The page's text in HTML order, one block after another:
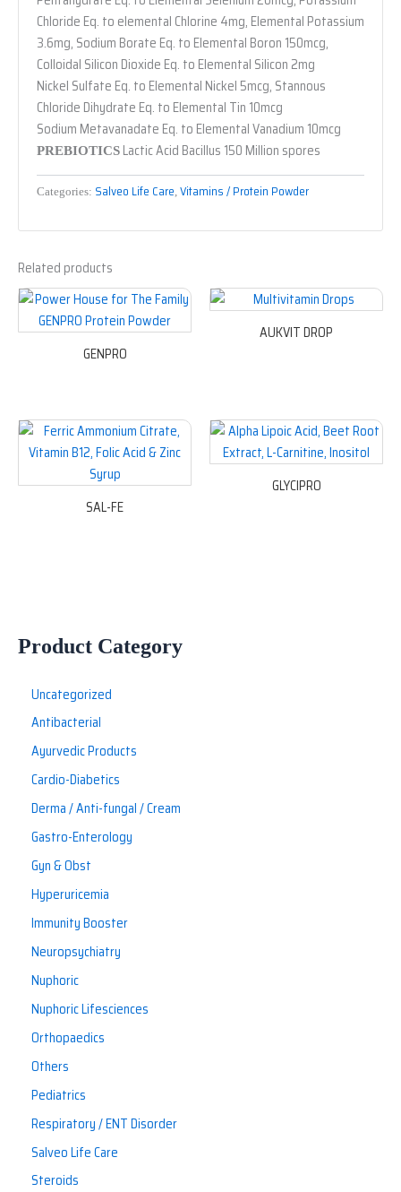
Chloride Eq. to elemental Chlorine 4mg, Elemental Potassium
3.6mg, Sodium Borate Eq. to Elemental Boron 150mcg,
Colloidal Silicon Dioxide Eq. to Elemental Silicon 2mg
Nickel Sulfate Eq. to Elemental Nickel 5mcg, Stannous
Chloride Dihydrate Eq. to Elemental Tin 10mcg
Sodium Metavanadate Eq. to Elemental Vanadium 10mcg
PREBIOTICS Lactic Acid Bacillus 150 Million spores
Categories: Salveo Life Care, Vitamins / Protein Powder
Related products
GENPRO
AUKVIT DROP
SAL-FE
GLYCIPRO
Product Category
Uncategorized
Antibacterial
Ayurvedic Products
Cardio-Diabetics
Derma / Anti-fungal / Cream
Gastro-Enterology
Gyn & Obst
Hyperuricemia
Immunity Booster
Neuropsychiatry
Nuphoric
Nuphoric Lifesciences
Orthopaedics
Others
Pediatrics
Respiratory / ENT Disorder
Salveo Life Care
Steroids